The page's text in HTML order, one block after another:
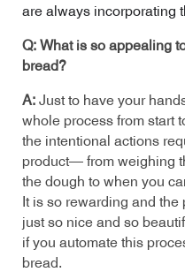
are always incorporating
Q: What is so appealing
bread?
A: Just to have your
whole process from start
the intentional actions
product— from weighing
the dough to when you
It is so rewarding and
just so nice and so
if you automate this
bread.